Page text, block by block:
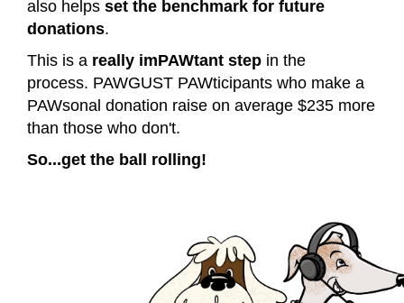
also helps set the benchmark for future
donations.
This is a really imPAWtant step in the
process. PAWGUST PAWticipants who make a
PAWsonal donation raise on average $235 more
than those who don't.
So...get the ball rolling!